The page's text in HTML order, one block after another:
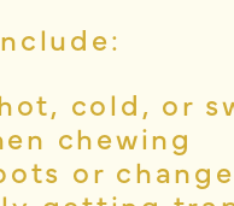
cold, or
chewing
or